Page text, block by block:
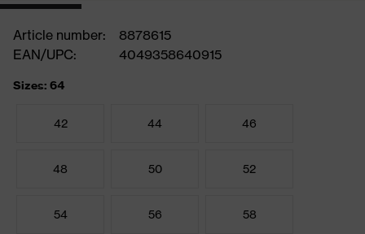
Article number:
8878615
EAN/UPC:
4049358640915
Sizes: 64
42 44 46
48 50 52
54 56 58